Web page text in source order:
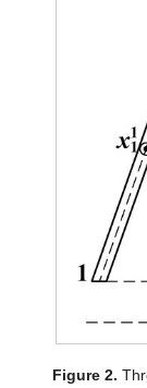
Figure 2.